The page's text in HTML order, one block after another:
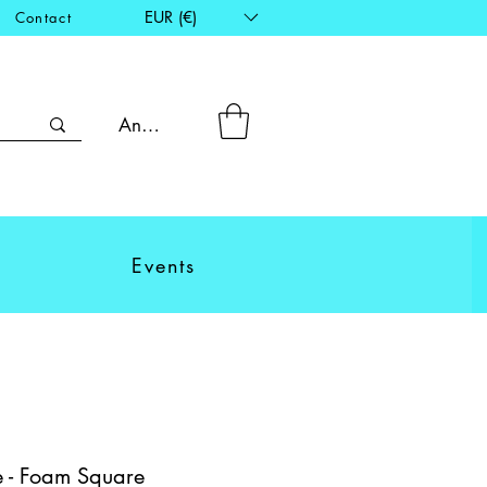
Contact EUR (€)
Anmelden
Events
Foam Square